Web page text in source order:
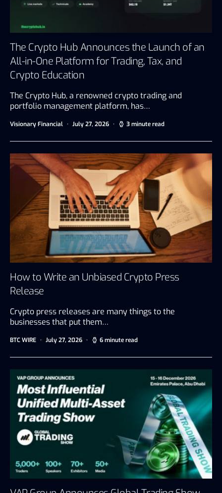
The Crypto Hub Announces the Launch of an
All-in-One Platform for Trading, Tax, and
Crypto Education
The Crypto Hub, a renowned crypto trading and
portfolio management platform, has…
Visionary Financial July 27, 2026 3 minute read
How to Write an Unbiased Crypto Press
Release
Crypto press releases are many things to the
businesses that put them…
BTC WIRE July 27, 2026 6 minute read